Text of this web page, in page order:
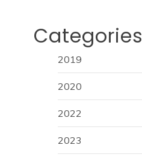
Categories
2019
2020
2022
2023